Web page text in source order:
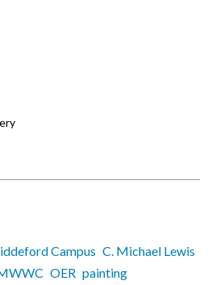
Campus C. Michael Lewis
OER painting